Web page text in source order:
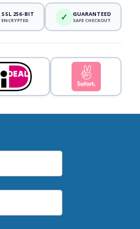
SSL 256-BIT
ENCRYPTED ✓ GUARANTEED
SAFE CHECKOUT